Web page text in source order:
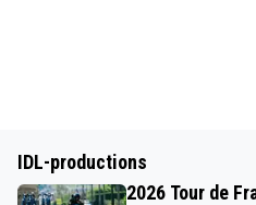
IDL-productions
2026 Tour de